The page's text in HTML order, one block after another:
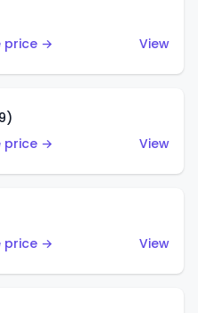
price →
View
price →
View
price →
View